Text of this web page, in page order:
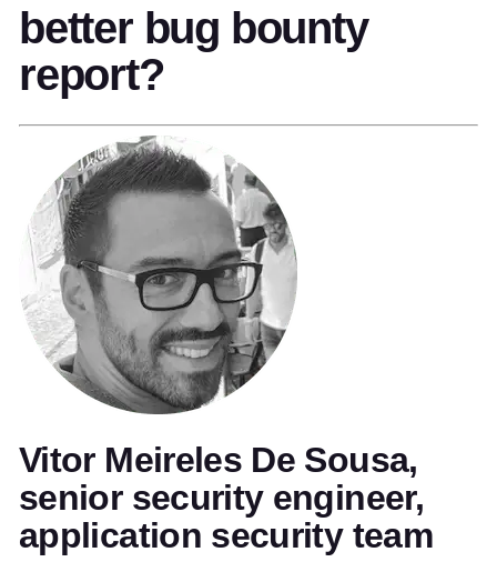
better bug bounty
report?
Vitor Meireles De Sousa,
senior security engineer,
application security team